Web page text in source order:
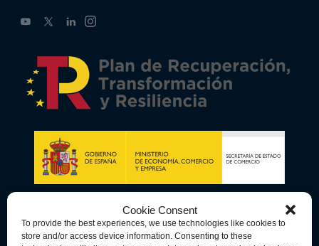
Cookie Consent
To provide the best experiences, we use technologies like cookies to
store and/or access device information. Consenting to these